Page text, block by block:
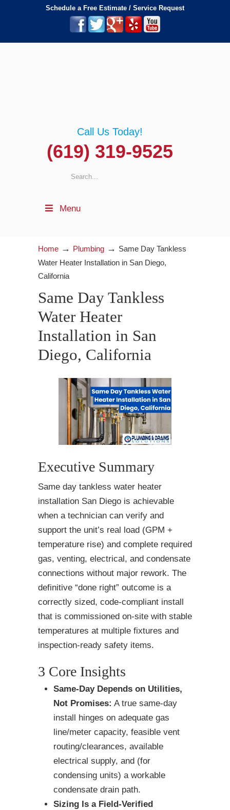
Schedule a Free Estimate / Service Request
Call Us Today!
(619) 319-9525
Menu
Home → Plumbing → Same Day Tankless
Water Heater Installation in San Diego,
California
Same Day Tankless
Water Heater
Installation in San
Diego, California
Executive Summary
Same day tankless water heater
installation San Diego is achievable
when a technician can verify and
support the unit’s real load (GPM +
temperature rise) and complete required
gas, venting, electrical, and condensate
connections without major rework. The
definitive “done right” outcome is a
correctly sized, code-compliant install
that is commissioned on-site with stable
temperatures at multiple fixtures and
inspection-ready safety items.
3 Core Insights
Same-Day Depends on Utilities,
Not Promises: A true same-day
install hinges on adequate gas
line/meter capacity, feasible vent
routing/clearances, available
electrical supply, and (for
condensing units) a workable
condensate drain path.
Sizing Is a Field-Verified